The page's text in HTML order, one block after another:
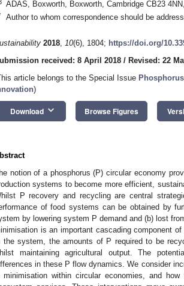
ADAS, Boxworth, Boxworth, Cambridge CB23
Author to whom correspondence should be
2018, 10(6), 1804; https://doi.org/
received: 8 April 2018 / Revised: 22
article belongs to the Special Issue
)
Download keyboard_arrow_down Browse Figures
notion of a phosphorus (P) circular economy
systems to become more efficient,
P recovery and recycling are central
of food systems can be obtained by
by lowering system P demand and (b) lost
is an important cascading component
the system, the amounts of P required to be
maintaining agricultural output. The
in these P flow dynamics. We consider
minimisation within circular economies, and